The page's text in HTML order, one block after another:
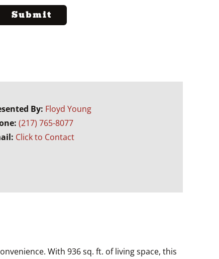
By: Floyd Young
(217) 765-8077
Click to Contact
With 936 sq. ft. of living space, this